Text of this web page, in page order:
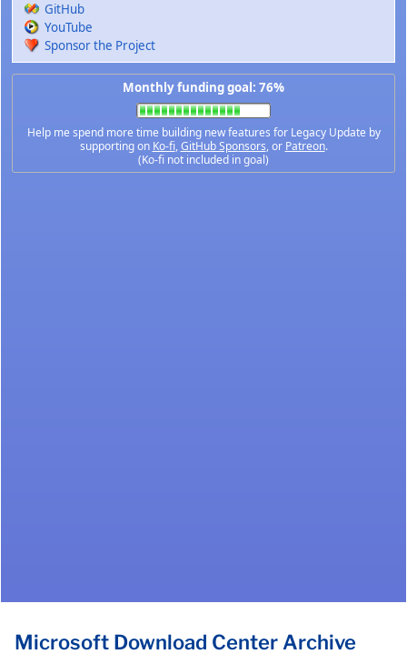
GitHub
YouTube
Sponsor the Project
Monthly funding goal: 76%
Help me spend more time building new features for Legacy Update by
supporting on Ko-fi,GitHub Sponsors, or Patreon.
(Ko-fi not included in goal)
Microsoft Download Center Archive